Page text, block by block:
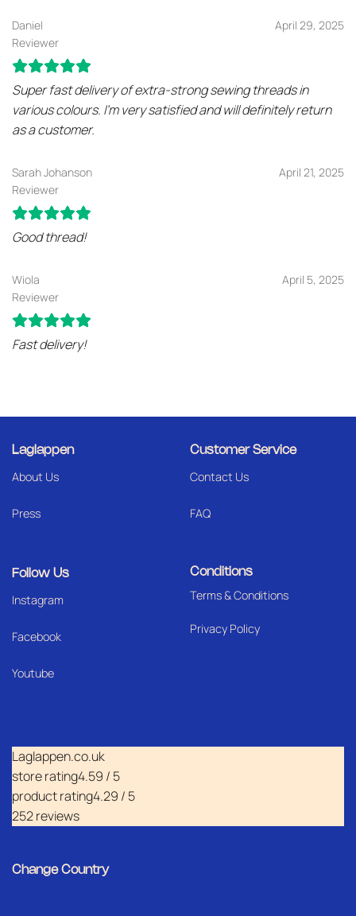
Daniel
Reviewer
April 29, 2025
Super fast delivery of extra-strong sewing threads in
various colours. I’m very satisfied and will definitely return
as a customer.
Sarah Johanson
Reviewer
April 21, 2025
Good thread!
Wiola
Reviewer
April 5, 2025
Fast delivery!
Laglappen
About Us
Press
Customer Service
Contact Us
FAQ
Follow Us
Instagram
Facebook
Youtube
Conditions
Terms & Conditions
Privacy Policy
Laglappen.co.uk
store rating4.59 / 5
product rating4.29 / 5
252 reviews
Change Country